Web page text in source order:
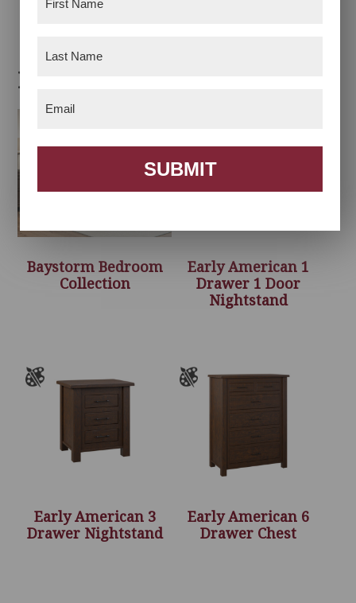
Related products
Baystorm Bedroom
Collection
Early American 1
Drawer 1 Door
Nightstand
Early American 3
Drawer Nightstand
Early American 6
Drawer Chest
SUBMIT